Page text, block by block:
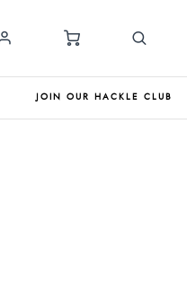
JOIN OUR HACKLE CLUB